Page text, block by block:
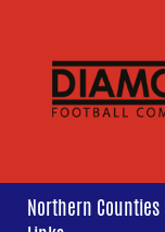
Northern Counties